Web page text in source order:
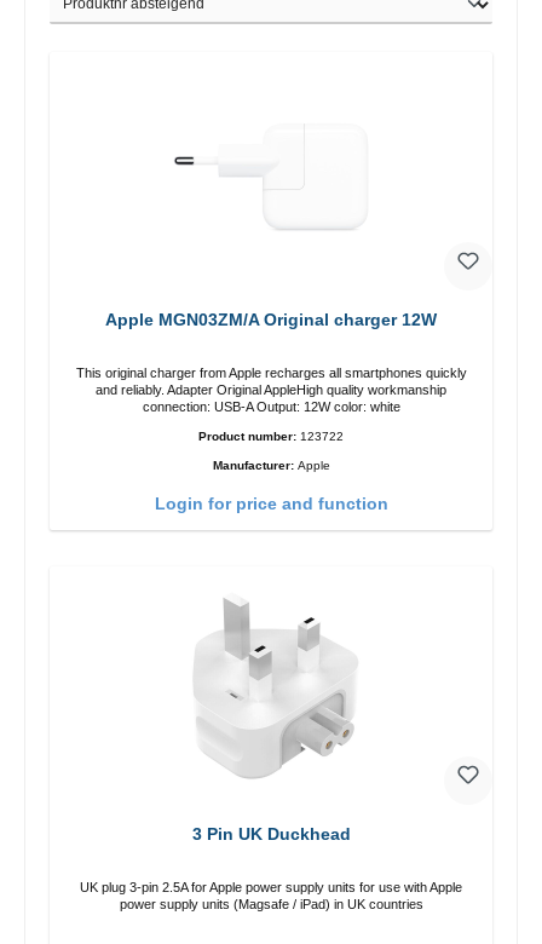
Apple MGN03ZM/A Original charger 12W
This original charger from Apple recharges all smartphones quickly
and reliably. Adapter Original AppleHigh quality workmanship
connection: USB-A Output: 12W color: white
Product number: 123722
Manufacturer: Apple
Login for price and function
3 Pin UK Duckhead
UK plug 3-pin 2.5A for Apple power supply units for use with Apple
power supply units (Magsafe / iPad) in UK countries